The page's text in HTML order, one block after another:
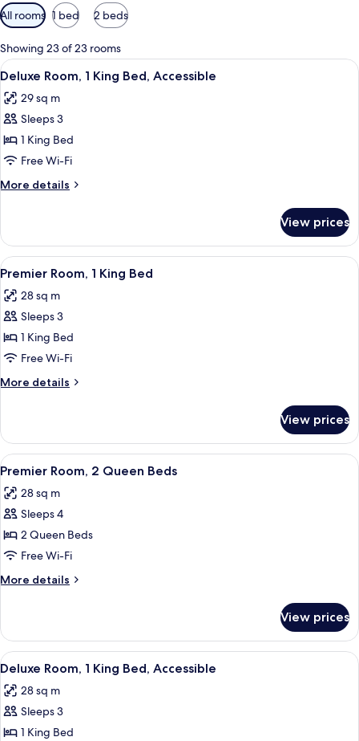
Available
filters
for
rooms
All rooms 1 bed 2 beds
Showing 23 of 23 rooms
View
all
photos
for
Deluxe
Room,
1
King
Accessible
A hotel room with a bed, a chair, a
8
Deluxe Room, 1 King Bed, Accessible
29 sq m
Sleeps 3
1 King Bed
Free Wi-Fi
More details
More
Room,
King
Accessible
View prices
View
all
photos
for
Premier
Room,
1
King
A bridge with multiple arches
20
Premier Room, 1 King Bed
28 sq m
Sleeps 3
1 King Bed
Free Wi-Fi
More details
More
Room,
King
View prices
View
all
photos
for
Premier
Room,
2
Queen
A bridge with multiple arches
16
Premier Room, 2 Queen Beds
28 sq m
Sleeps 4
2 Queen Beds
Free Wi-Fi
More details
More
Room,
Queen
View prices
View
all
photos
for
Deluxe
A hotel room with a large bed, a
10
Deluxe Room, 1 King Bed, Accessible
28 sq m
Sleeps 3
1 King Bed